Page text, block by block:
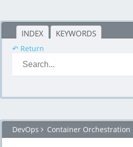
INDEX KEYWORDS
↶ Return
DevOps Container Orchestration